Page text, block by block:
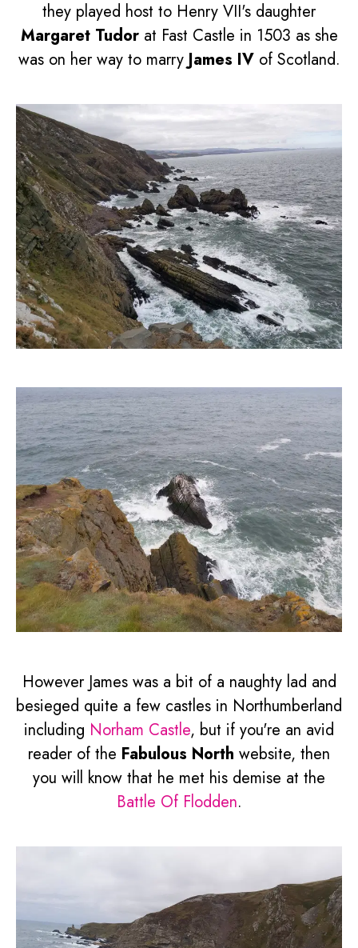
they played host to Henry VII's daughter
Margaret Tudor at Fast Castle in 1503 as she
was on her way to marryJames IVof Scotland.
However James was a bit of a naughty lad and
besieged quite a few castles in Northumberland
including Norham Castle, but if you're an avid
reader of the Fabulous North website, then
you will know that he met his demise at the
Battle Of Flodden.